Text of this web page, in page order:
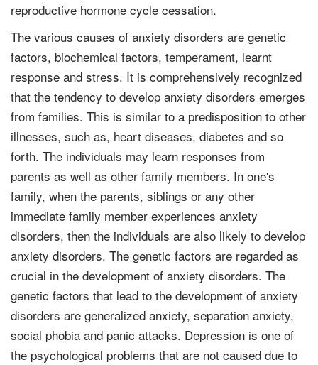
reproductive hormone cycle cessation.
The various causes of anxiety disorders are genetic
factors, biochemical factors, temperament, learnt
response and stress. It is comprehensively recognized
that the tendency to develop anxiety disorders emerges
from families. This is similar to a predisposition to other
illnesses, such as, heart diseases, diabetes and so
forth. The individuals may learn responses from
parents as well as other family members. In one's
family, when the parents, siblings or any other
immediate family member experiences anxiety
disorders, then the individuals are also likely to develop
anxiety disorders. The genetic factors are regarded as
crucial in the development of anxiety disorders. The
genetic factors that lead to the development of anxiety
disorders are generalized anxiety, separation anxiety,
social phobia and panic attacks. Depression is one of
the psychological problems that are not caused due to